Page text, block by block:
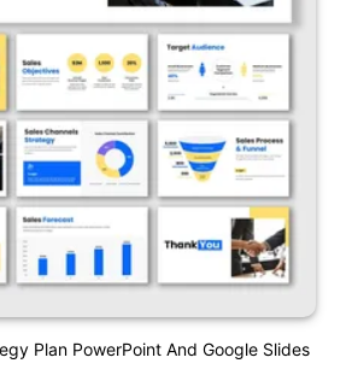
Plan PowerPoint And Google Slides